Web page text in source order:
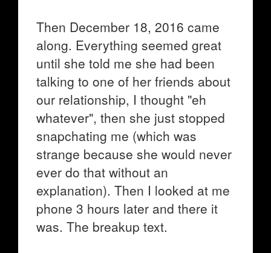
Then December 18, 2016 came
along. Everything seemed great
until she told me she had been
talking to one of her friends about
our relationship, I thought "eh
whatever", then she just stopped
snapchating me (which was
strange because she would never
ever do that without an
explanation). Then I looked at me
phone 3 hours later and there it
was. The breakup text.